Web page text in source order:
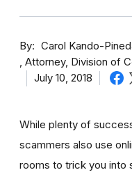
By
Carol Kando-
Attorney, Division of
July 10, 2018
While plenty of
scammers also use
rooms to trick you into